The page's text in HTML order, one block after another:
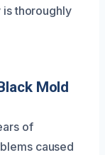
thoroughly
Mold
of
caused